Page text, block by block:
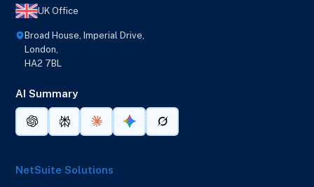
UK Office
Broad House, Imperial Drive,
London,
HA2 7BL
AI Summary
NetSuite Solutions